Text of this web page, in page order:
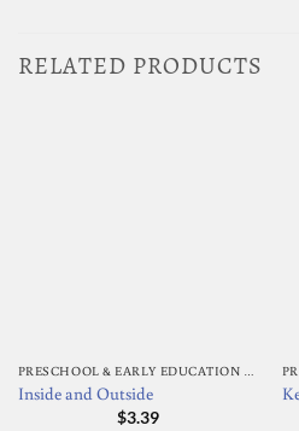
RELATED PRODUCTS
PRESCHOOL & EARLY EDUCATION ACTIVITY BOOKS
Inside and Outside
$3.39